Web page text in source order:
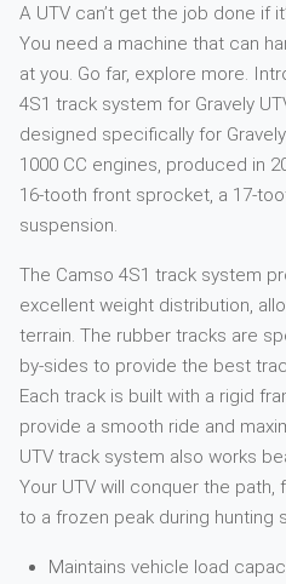
A UTV can’t get the job done if
You need a machine that can
at you. Go far, explore more.
4S1 track system for Gravely
designed specifically for
1000 CC engines, produced in
16-tooth front sprocket, a 17-
suspension.
The Camso 4S1 track system
excellent weight distribution,
terrain. The rubber tracks are
by-sides to provide the best
Each track is built with a rigid
provide a smooth ride and
UTV track system also works
Your UTV will conquer the path,
to a frozen peak during hunting
Maintains vehicle load